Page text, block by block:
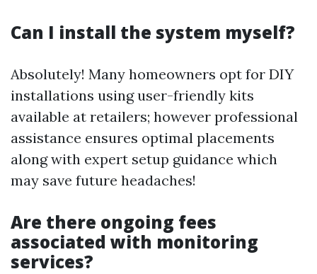
Can I install the system myself?
Absolutely! Many homeowners opt for DIY
installations using user-friendly kits
available at retailers; however professional
assistance ensures optimal placements
along with expert setup guidance which
may save future headaches!
Are there ongoing fees
associated with monitoring
services?